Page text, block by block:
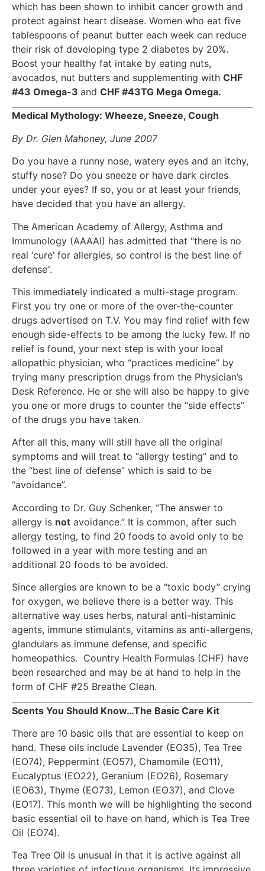
which has been shown to inhibit cancer growth and
protect against heart disease. Women who eat five
tablespoons of peanut butter each week can reduce
their risk of developing type 2 diabetes by 20%.
Boost your healthy fat intake by eating nuts,
avocados, nut butters and supplementing with CHF
#43 Omega-3 and CHF #43TG Mega Omega.
Medical Mythology: Wheeze, Sneeze, Cough
By Dr. Glen Mahoney, June 2007
Do you have a runny nose, watery eyes and an itchy,
stuffy nose? Do you sneeze or have dark circles
under your eyes? If so, you or at least your friends,
have decided that you have an allergy.
The American Academy of Allergy, Asthma and
Immunology (AAAAI) has admitted that “there is no
real ‘cure’ for allergies, so control is the best line of
defense”.
This immediately indicated a multi-stage program.
First you try one or more of the over-the-counter
drugs advertised on T.V. You may find relief with few
enough side-effects to be among the lucky few. If no
relief is found, your next step is with your local
allopathic physician, who “practices medicine” by
trying many prescription drugs from the Physician’s
Desk Reference. He or she will also be happy to give
you one or more drugs to counter the “side effects”
of the drugs you have taken.
After all this, many will still have all the original
symptoms and will treat to “allergy testing” and to
the “best line of defense” which is said to be
“avoidance”.
According to Dr. Guy Schenker, “The answer to
allergy is not avoidance.” It is common, after such
allergy testing, to find 20 foods to avoid only to be
followed in a year with more testing and an
additional 20 foods to be avoided.
Since allergies are known to be a “toxic body” crying
for oxygen, we believe there is a better way. This
alternative way uses herbs, natural anti-histaminic
agents, immune stimulants, vitamins as anti-allergens,
glandulars as immune defense, and specific
homeopathics. Country Health Formulas (CHF) have
been researched and may be at hand to help in the
form of CHF #25 Breathe Clean.
Scents You Should Know…The Basic Care Kit
There are 10 basic oils that are essential to keep on
hand. These oils include Lavender (EO35), Tea Tree
(EO74), Peppermint (EO57), Chamomile (EO11),
Eucalyptus (EO22), Geranium (EO26), Rosemary
(EO63), Thyme (EO73), Lemon (EO37), and Clove
(EO17). This month we will be highlighting the second
basic essential oil to have on hand, which is Tea Tree
Oil (EO74).
Tea Tree Oil is unusual in that it is active against all